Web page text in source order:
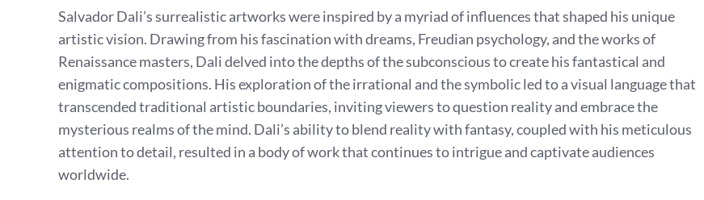
Salvador Dali’s surrealistic artworks were inspired by a myriad of influences that shaped his unique
artistic vision. Drawing from his fascination with dreams, Freudian psychology, and the works of
Renaissance masters, Dali delved into the depths of the subconscious to create his fantastical and
enigmatic compositions. His exploration of the irrational and the symbolic led to a visual language that
transcended traditional artistic boundaries, inviting viewers to question reality and embrace the
mysterious realms of the mind. Dali’s ability to blend reality with fantasy, coupled with his meticulous
attention to detail, resulted in a body of work that continues to intrigue and captivate audiences
worldwide.